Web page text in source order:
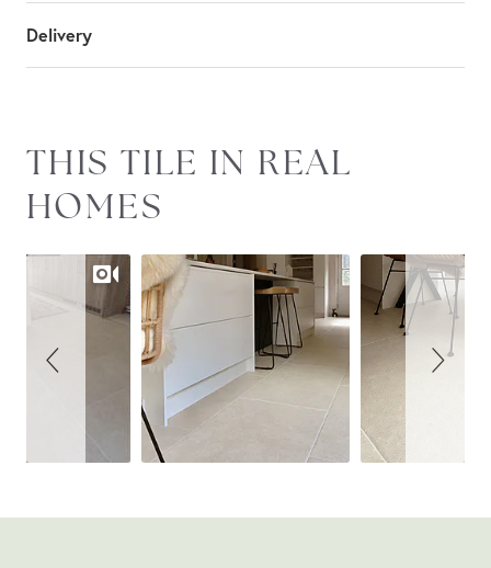
Delivery
Slideshow
Slide
controls
THIS TILE IN REAL
HOMES